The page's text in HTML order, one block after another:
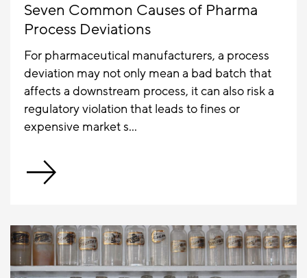
Seven Common Causes of Pharma
Process Deviations
For pharmaceutical manufacturers, a process
deviation may not only mean a bad batch that
affects a downstream process, it can also risk a
regulatory violation that leads to fines or
expensive market s...